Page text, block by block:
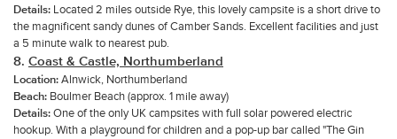
Details: Located 2 miles outside Rye, this lovely campsite is a short drive to
the magnificent sandy dunes of Camber Sands. Excellent facilities and just
a 5 minute walk to nearest pub.
8. Coast & Castle, Northumberland
Location: Alnwick, Northumberland
Beach: Boulmer Beach (approx. 1 mile away)
Details: One of the only UK campsites with full solar powered electric
hookup. With a playground for children and a pop-up bar called "The Gin